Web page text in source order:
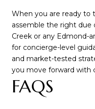
When you are ready to
assemble the right due
Creek or any Edmond-
for concierge-level
and market-tested
you move forward with
FAQS